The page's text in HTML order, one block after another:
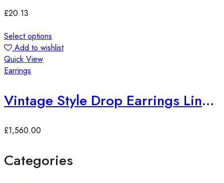
£20.13
Select options
Add to wishlist
Quick View
Earrings
Vintage Style Drop Earrings Lined with Bright Color Zirconia Gems
£1,560.00
Categories